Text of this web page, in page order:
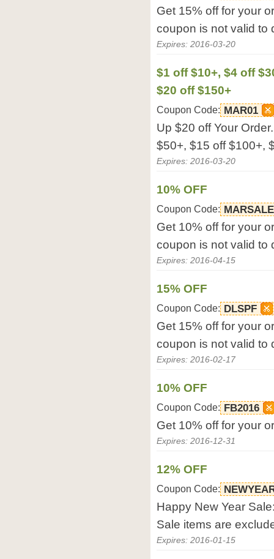
Get 15% off for your
coupon is not valid to
Expires: 2016-03-20
$1 off $10+, $4 off
$20 off $150+
Coupon Code: MAR01
Up $20 off Your
$50+, $15 off $100+,
Expires: 2016-03-20
10% OFF
Coupon Code: MARSALE
Get 10% off for your
coupon is not valid to
Expires: 2016-04-15
15% OFF
Coupon Code: DLSPF
Get 15% off for your
coupon is not valid to
Expires: 2016-02-17
10% OFF
Coupon Code: FB2016
Get 10% off for your
Expires: 2016-12-31
12% OFF
Coupon Code:
Happy New Year
Sale items are
Expires: 2016-01-15